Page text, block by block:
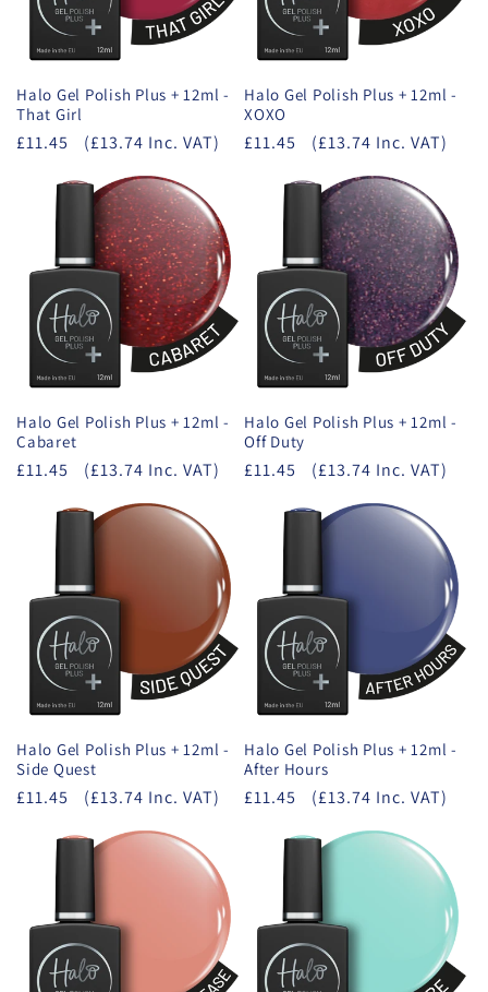
Halo Gel Polish Plus + 12ml -
That Girl
£11.45 (£13.74 Inc. VAT)
Halo Gel Polish Plus + 12ml -
XOXO
£11.45 (£13.74 Inc. VAT)
Halo Gel Polish Plus + 12ml -
Cabaret
£11.45 (£13.74 Inc. VAT)
Halo Gel Polish Plus + 12ml -
Off Duty
£11.45 (£13.74 Inc. VAT)
Halo Gel Polish Plus + 12ml -
Side Quest
£11.45 (£13.74 Inc. VAT)
Halo Gel Polish Plus + 12ml -
After Hours
£11.45 (£13.74 Inc. VAT)